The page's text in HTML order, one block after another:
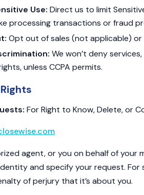
Use: Direct us to limit
processing transactions or fraud
Opt out of sales (not applicable) or
We won’t deny
unless CCPA permits.
For Right to Know, Delete, or
agent, or you on behalf of your
and specify your request. For
of perjury that it’s about you.